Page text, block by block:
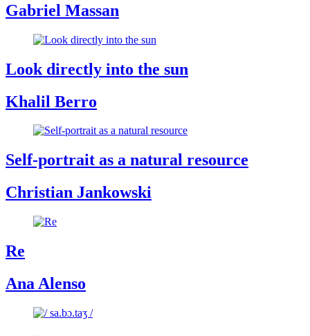
Gabriel Massan
Look directly into the sun
Khalil Berro
Self-portrait as a natural resource
Christian Jankowski
Re
Ana Alenso